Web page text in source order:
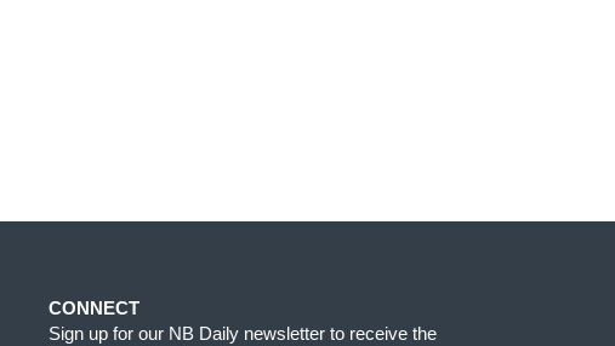
CONNECT
Sign up for our NB Daily newsletter to receive the